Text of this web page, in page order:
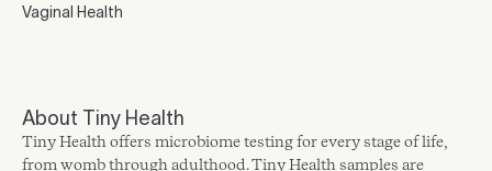
Vaginal Health
About Tiny Health
Tiny Health offers microbiome testing for every stage of life,
from womb through adulthood. Tiny Health samples are